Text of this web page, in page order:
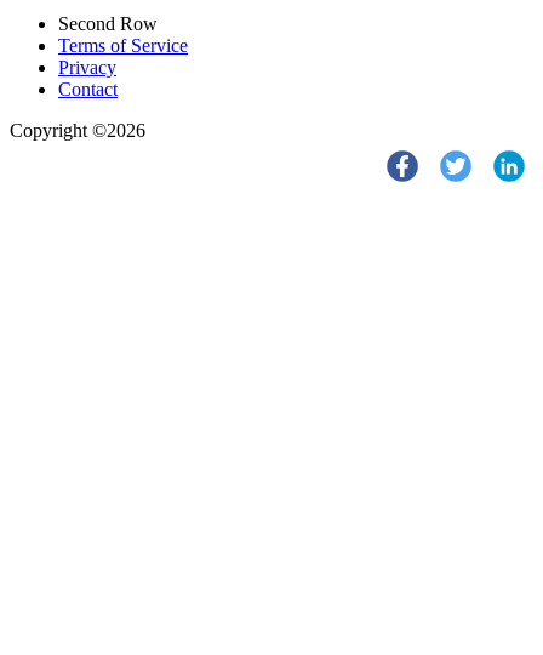
Second Row
Terms of Service
Privacy
Contact
Copyright ©2026